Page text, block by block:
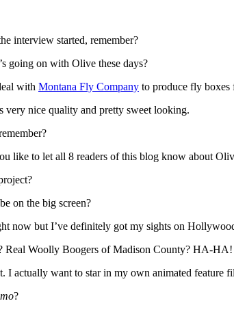
interview started, remember?
going on with Olive these days?
with Montana Fly Company to produce fly boxes
very nice quality and pretty sweet looking.
like to let all 8 readers of this blog know about
on the big screen?
now but I’ve definitely got my sights on
Real Woolly Boogers of Madison County? HA-
I actually want to star in my own animated feature
?